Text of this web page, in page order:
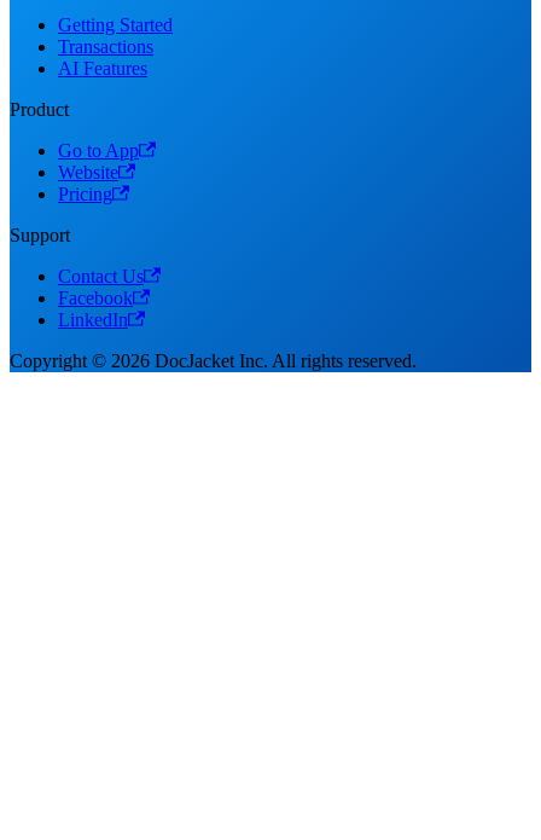
Getting Started
Transactions
AI Features
Product
Go to App
Website
Pricing
Support
Contact Us
Facebook
LinkedIn
Copyright © 2026 DocJacket Inc. All rights reserved.